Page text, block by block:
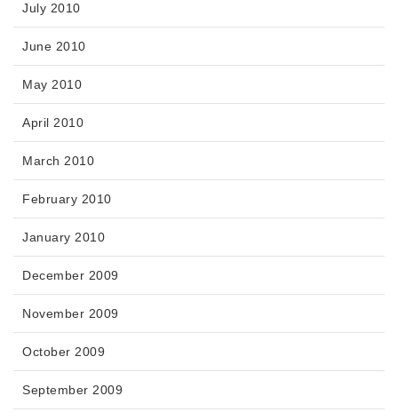
July 2010
June 2010
May 2010
April 2010
March 2010
February 2010
January 2010
December 2009
November 2009
October 2009
September 2009